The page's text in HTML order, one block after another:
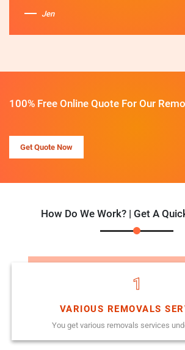
Jen
100% Free Online Quote For Our
Get Quote Now
How Do We Work? | Get A
1
VARIOUS REMOVALS
You get various removals services